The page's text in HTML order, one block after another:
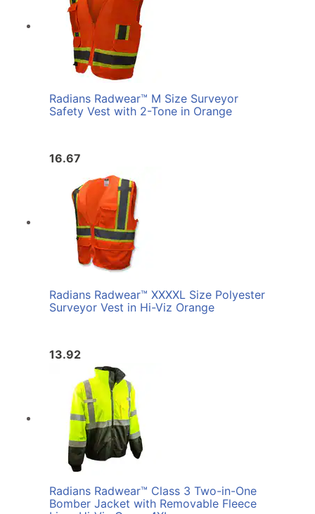
Radians Radwear™ M Size Surveyor
Safety Vest with 2-Tone in Orange
16.67
Radians Radwear™ XXXXL Size Polyester
Surveyor Vest in Hi-Viz Orange
13.92
Radians Radwear™ Class 3 Two-in-One
Bomber Jacket with Removable Fleece